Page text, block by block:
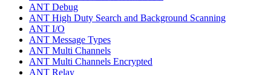
ANT Debug
ANT High Duty Search and Background Scanning
ANT I/O
ANT Message Types
ANT Multi Channels
ANT Multi Channels Encrypted
ANT Relay